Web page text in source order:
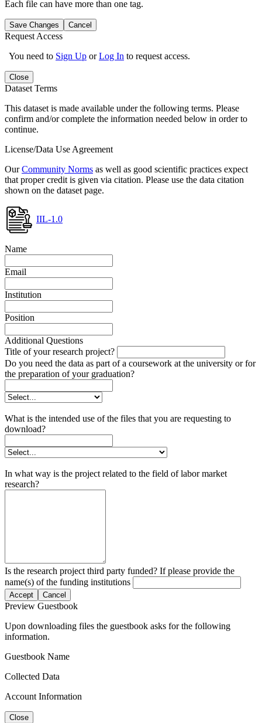
Each file can have more than one tag.
Save Changes Cancel
Request Access
You need to Sign Up orLog In to request access.
Close
Dataset Terms
This dataset is made available under the following terms. Please
confirm and/or complete the information needed below in order to
continue.
License/Data Use Agreement
OurCommunity Norms as well as good scientific practices expect
that proper credit is given via citation. Please use the data citation
shown on the dataset page.
IIL-1.0
Name
Email
Institution
Position
Additional Questions
Title of your research project?
Do you need the data as part of a coursework at the university or for
the preparation of your graduation?
What is the intended use of the files that you are requesting to
download?
In what way is the project related to the field of labor market
research?
Is the research project third party funded? If please provide the
name(s) of the funding institutions
Accept Cancel
Preview Guestbook
Upon downloading files the guestbook asks for the following
information.
Guestbook Name
Collected Data
Account Information
Close